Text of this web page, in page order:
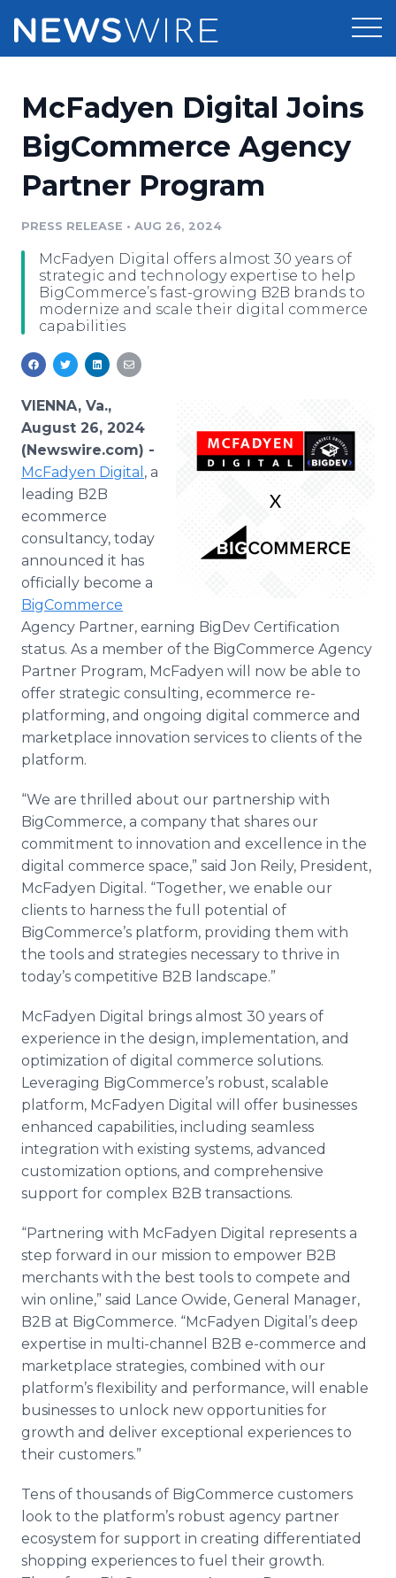
Press Release Distribution
Press Release Optimizer
Media Database
Media Pitching
Media Monitoring
Analytics
Media Room
Pricing
Customer Stories
Resources
Education
Blog
PR & Earned Media Planner
RSS Feeds
Support
Newsroom
Log In
McFadyen Digital Joins
BigCommerce Agency
Partner Program
PRESS RELEASE • AUG 26, 2024
McFadyen Digital offers almost 30 years of
strategic and technology expertise to help
BigCommerce’s fast-growing B2B brands to
modernize and scale their digital commerce
capabilities
VIENNA, Va.,
August 26, 2024
(Newswire.com) -
McFadyen Digital , a
leading B2B
ecommerce
consultancy, today
announced it has
officially become a
BigCommerce
Agency Partner, earning BigDev Certification
status. As a member of the BigCommerce Agency
Partner Program, McFadyen will now be able to
offer strategic consulting, ecommerce re-
platforming, and ongoing digital commerce and
marketplace innovation services to clients of the
platform.
“We are thrilled about our partnership with
BigCommerce, a company that shares our
commitment to innovation and excellence in the
digital commerce space,” said Jon Reily, President,
McFadyen Digital. “Together, we enable our
clients to harness the full potential of
BigCommerce’s platform, providing them with
the tools and strategies necessary to thrive in
today’s competitive B2B landscape.”
McFadyen Digital brings almost 30 years of
experience in the design, implementation, and
optimization of digital commerce solutions.
Leveraging BigCommerce’s robust, scalable
platform, McFadyen Digital will offer businesses
enhanced capabilities, including seamless
integration with existing systems, advanced
customization options, and comprehensive
support for complex B2B transactions.
“Partnering with McFadyen Digital represents a
step forward in our mission to empower B2B
merchants with the best tools to compete and
win online,” said Lance Owide, General Manager,
B2B at BigCommerce. “McFadyen Digital’s deep
expertise in multi-channel B2B e-commerce and
marketplace strategies, combined with our
platform’s flexibility and performance, will enable
businesses to unlock new opportunities for
growth and deliver exceptional experiences to
their customers.”
Tens of thousands of BigCommerce customers
look to the platform’s robust agency partner
ecosystem for support in creating differentiated
shopping experiences to fuel their growth.